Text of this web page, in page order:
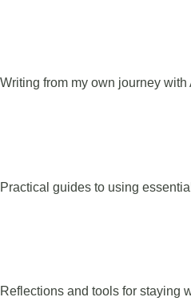
Writing from my own journey
Practical guides to using
Reflections and tools for staying